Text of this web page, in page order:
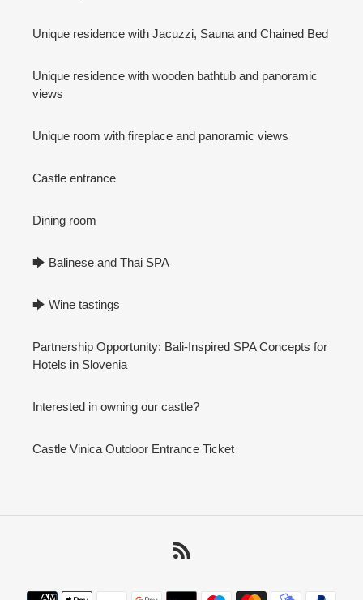
Unique residence with Jacuzzi, Sauna and Chained Bed
Unique residence with wooden bathtub and panoramic
views
Unique room with fireplace and panoramic views
Castle entrance
Dining room
🡆 Balinese and Thai SPA
🡆 Wine tastings
Partnership Opportunity: Bali-Inspired SPA Concepts for
Hotels in Slovenia
Interested in owning our castle?
Castle Vinica Outdoor Entrance Ticket
Payment